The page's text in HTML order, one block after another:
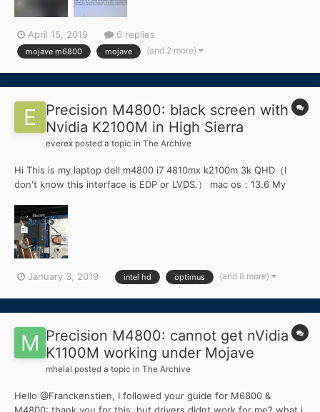
April 15, 2019 6 replies
mojave m6800 mojave (and 2 more)
Precision M4800: black screen with
Nvidia K2100M in High Sierra
everex posted a topic in The Archive
Hi This is my laptop dell m4800 i7 4810mx k2100m 3k QHD（I
don't know this interface is EDP or LVDS.） mac os：13.6 My
.but i don't want to use external monitor. 2.This laptop don't
have intel HD...
January 3, 2019 intel hd optimus (and 8 more)
Precision M4800: cannot get nVidia
K1100M working under Mojave
mhelal posted a topic in The Archive
Hello @Franckenstien, I followed your guide for M6800 &
M4800: thank you for this, but drivers didnt work for me? what i